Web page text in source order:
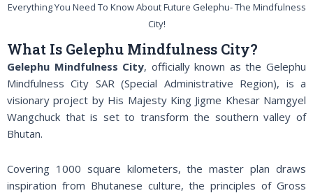
Everything You Need To Know About Future Gelephu- The Mindfulness
City!
What Is Gelephu Mindfulness City?
Gelephu Mindfulness City, officially known as the Gelephu
Mindfulness City SAR (Special Administrative Region), is a
visionary project by His Majesty King Jigme Khesar Namgyel
Wangchuck that is set to transform the southern valley of
Bhutan.
Covering 1000 square kilometers, the master plan draws
inspiration from Bhutanese culture, the principles of Gross